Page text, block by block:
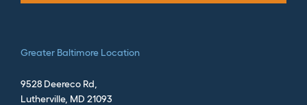
Greater Baltimore Location
9528 Deereco Rd,
Lutherville, MD 21093